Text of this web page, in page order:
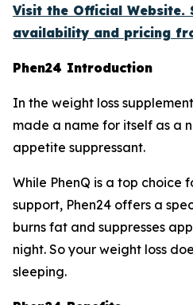
Visit the Official Website.
availability and pricing
Phen24 Introduction
In the weight loss
made a name for itself as a
appetite suppressant.
While PhenQ is a top choice
support, Phen24 offers a
burns fat and suppresses
night. So your weight loss
sleeping.